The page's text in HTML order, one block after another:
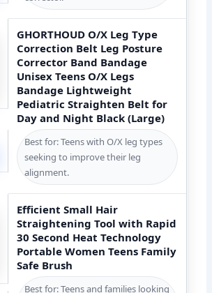
GHORTHOUD O/X Leg Type
Correction Belt Leg Posture
Corrector Band Bandage
Unisex Teens O/X Legs
Bandage Lightweight
Pediatric Straighten Belt for
Day and Night Black (Large)
Best for: Teens with O/X leg types
seeking to improve their leg
alignment.
Efficient Small Hair
Straightening Tool with Rapid
30 Second Heat Technology
Portable Women Teens Family
Safe Brush
Best for: Teens and families looking